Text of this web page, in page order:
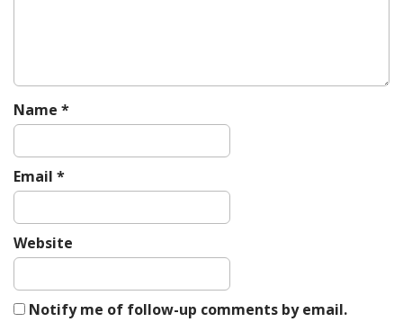
Name *
Email *
Website
Notify me of follow-up comments by email.